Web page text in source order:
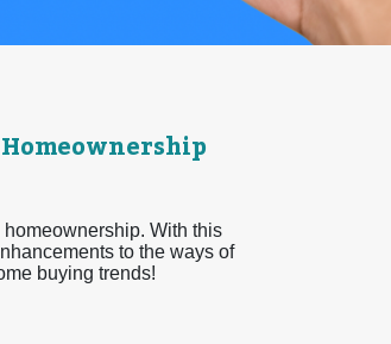
With this
to the ways of
buying trends!